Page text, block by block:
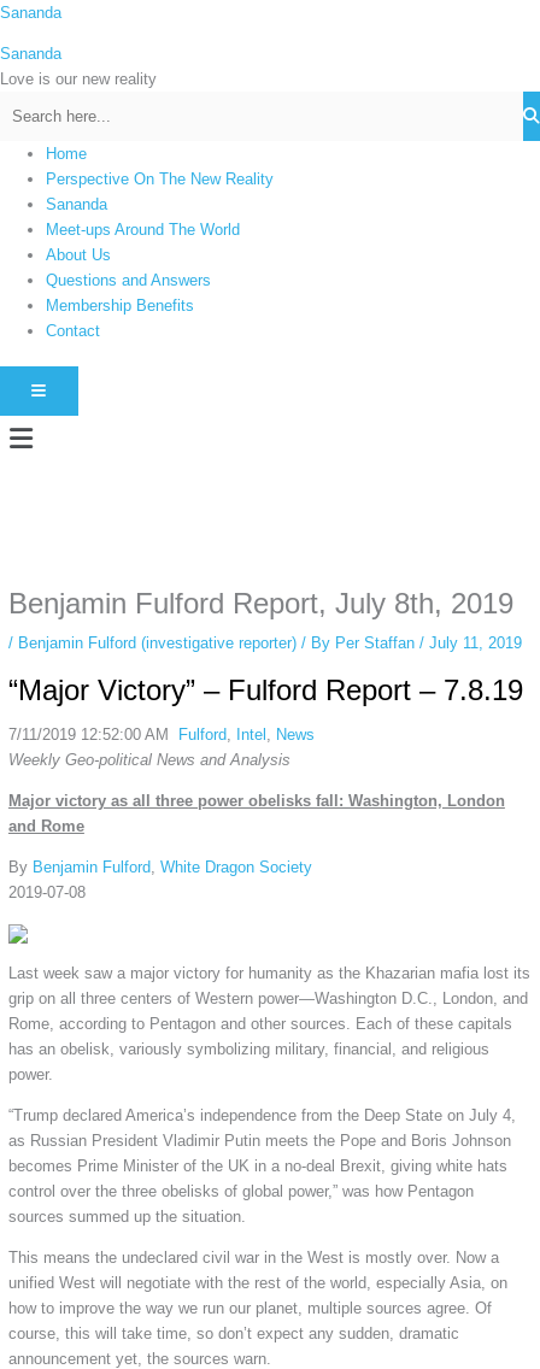
Skip
content
Sananda
Sananda
Love is our new reality
Home
Perspective On The New Reality
Sananda
Meet-ups Around The World
About Us
Questions and Answers
Membership Benefits
Contact
HAMBURGER TOGGLE MENU
Menu
simply gives access to public stories without tracking. This is helpful for
Benjamin Fulford Report, July 8th, 2019
/ Benjamin Fulford (investigative reporter)/ By Per Staffan / July 11, 2019
“Major Victory” – Fulford Report – 7.8.19
7/11/2019 12:52:00 AM Fulford, Intel , News
Weekly Geo-political News and Analysis
Major victory as all three power obelisks fall: Washington, London
and Rome
By Benjamin Fulford, White Dragon Society
2019-07-08
Last week saw a major victory for humanity as the Khazarian mafia lost its
grip on all three centers of Western power—Washington D.C., London, and
Rome, according to Pentagon and other sources. Each of these capitals
has an obelisk, variously symbolizing military, financial, and religious
power.
“Trump declared America’s independence from the Deep State on July 4,
as Russian President Vladimir Putin meets the Pope and Boris Johnson
becomes Prime Minister of the UK in a no-deal Brexit, giving white hats
control over the three obelisks of global power,” was how Pentagon
sources summed up the situation.
This means the undeclared civil war in the West is mostly over. Now a
unified West will negotiate with the rest of the world, especially Asia, on
how to improve the way we run our planet, multiple sources agree. Of
course, this will take time, so don’t expect any sudden, dramatic
announcement yet, the sources warn.
C
t
e
s